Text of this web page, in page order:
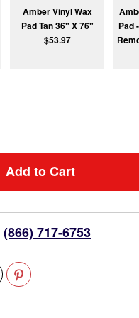
Amber Vinyl Wax
Pad Tan 36" X 76"
$53.97
Pad
Add to Cart
(866) 717-6753